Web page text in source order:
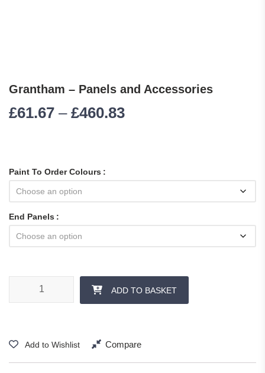
Grantham – Panels and Accessories
£61.67 – £460.83Price range: £61.67
Paint To Order Colours
End Panels
ADD TO BASKET
Add to Wishlist Compare